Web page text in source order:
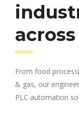
From food
& gas, our
PLC automation